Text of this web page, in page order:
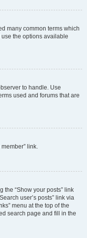
many common terms which
the options available
to handle. Use
used and forums that are
link.
the “Show your posts” link
user’s posts” link via
menu at the top of the
search page and fill in the